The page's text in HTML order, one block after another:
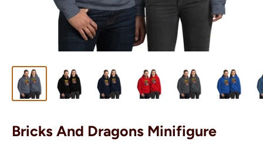
Bricks And Dragons Minifigure